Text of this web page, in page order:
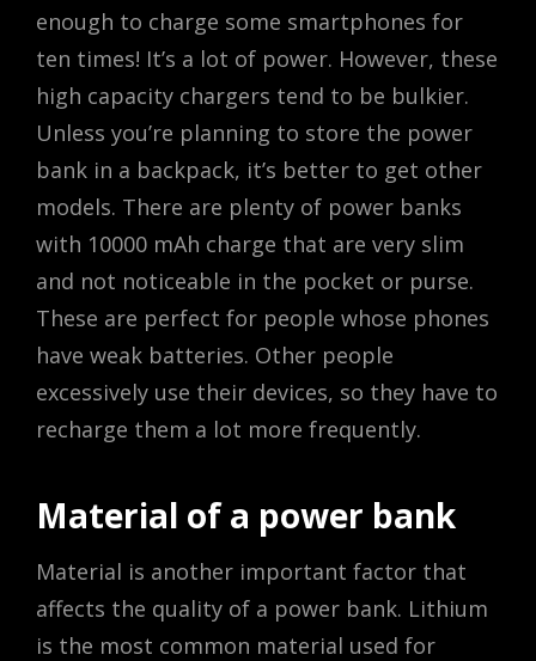
enough to charge some smartphones for
ten times! It’s a lot of power. However, these
high capacity chargers tend to be bulkier.
Unless you’re planning to store the power
bank in a backpack, it’s better to get other
models. There are plenty of power banks
with 10000 mAh charge that are very slim
and not noticeable in the pocket or purse.
These are perfect for people whose phones
have weak batteries. Other people
excessively use their devices, so they have to
recharge them a lot more frequently.
Material of a power bank
Material is another important factor that
affects the quality of a power bank. Lithium
is the most common material used for